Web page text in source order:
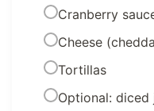
Cranberry
Cheese
Tortillas
Optional: diced